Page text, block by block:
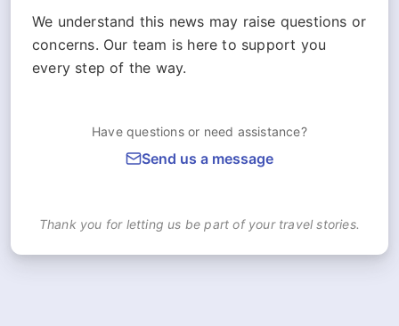
We understand this news may raise questions or
concerns. Our team is here to support you
every step of the way.
Have questions or need assistance?
Send us a message
Thank you for letting us be part of your travel stories.